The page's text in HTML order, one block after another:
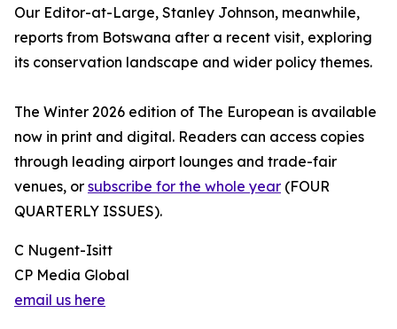
Our Editor-at-Large, Stanley Johnson, meanwhile,
reports from Botswana after a recent visit, exploring
its conservation landscape and wider policy themes.
The Winter 2026 edition of The European is available
now in print and digital. Readers can access copies
through leading airport lounges and trade-fair
venues, or subscribe for the whole year (FOUR
QUARTERLY ISSUES).
C Nugent-Isitt
CP Media Global
email us here